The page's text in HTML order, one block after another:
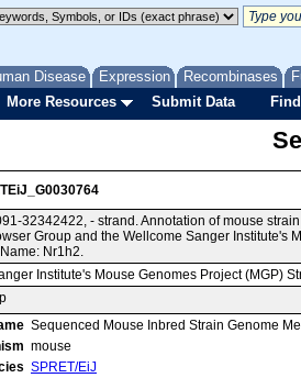
Disease Expression Recombinases
More Resources Submit Data
32342422, - strand. Annotation of mouse
Group and the Wellcome Sanger Institute's
Nr1h2.
Institute's Mouse Genomes Project (MGP)
Sequenced Mouse Inbred Strain Genome
mouse
SPRET/EiJ